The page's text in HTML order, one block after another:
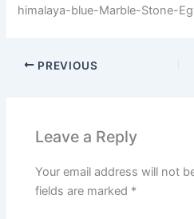
himalaya-blue-Marble-Stone-
PREVIOUS
Leave a Reply
Your email address will not
fields are marked *